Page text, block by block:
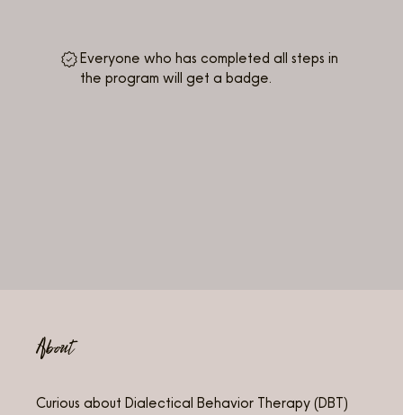
Everyone who has completed all steps in
the program will get a badge.
About
Curious about Dialectical Behavior Therapy (DBT)